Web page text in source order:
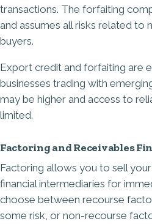
transactions. The forfaiting
and assumes all risks related
buyers.
Export credit and forfaiting are
businesses trading with
may be higher and access to
limited.
Factoring and Receivables
Factoring allows you to sell
financial intermediaries for
choose between recourse
some risk, or non-recourse